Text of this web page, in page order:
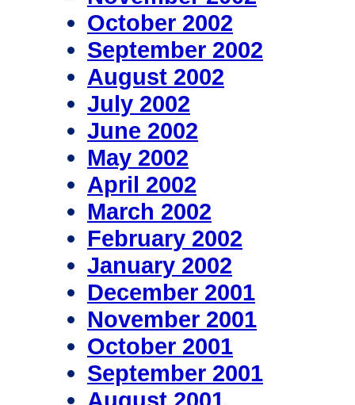
October 2002
September 2002
August 2002
July 2002
June 2002
May 2002
April 2002
March 2002
February 2002
January 2002
December 2001
November 2001
October 2001
September 2001